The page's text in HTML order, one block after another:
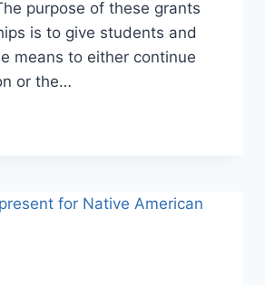
purpose of these grants
is to give students and
means to either continue
or the…